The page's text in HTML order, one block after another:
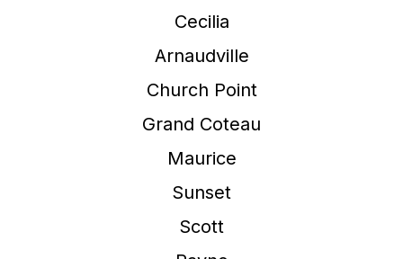
Cecilia
Arnaudville
Church Point
Grand Coteau
Maurice
Sunset
Scott